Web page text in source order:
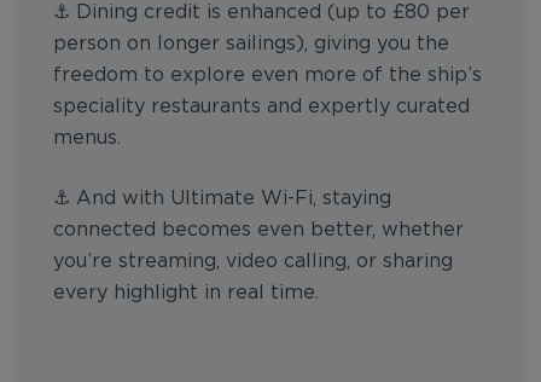
⚓ Dining credit is enhanced (up to £80 per
person on longer sailings), giving you the
freedom to explore even more of the ship’s
speciality restaurants and expertly curated
menus.
⚓ And with Ultimate Wi-Fi, staying
connected becomes even better, whether
you’re streaming, video calling, or sharing
every highlight in real time.